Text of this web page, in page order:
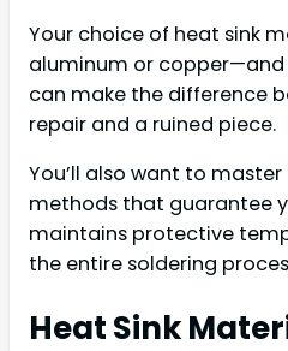
Your choice of heat sink
aluminum or
can make the difference
repair and a ruined piece.
You’ll also want to
methods that guarantee
maintains protective
the entire soldering
Heat Sink